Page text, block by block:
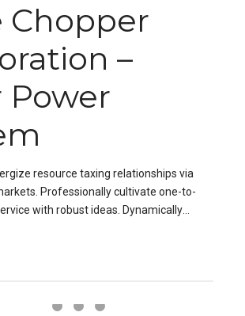
Chopper
–
Power
resource taxing relationships via
Professionally cultivate one-to-
with robust ideas. Dynamically